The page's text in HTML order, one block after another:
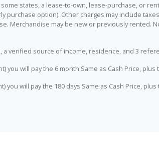
states, a lease-to-own, lease-purchase, or
option). Other charges may include
Merchandise may be new or previously rented.
a verified source of income, residence, and 3
will pay the 6 month Same as Cash Price, plus
will pay the 180 days Same as Cash Price,